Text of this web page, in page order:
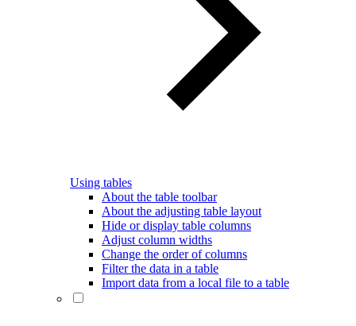
Using tables
About the table toolbar
About the adjusting table layout
Hide or display table columns
Adjust column widths
Change the order of columns
Filter the data in a table
Import data from a local file to a table